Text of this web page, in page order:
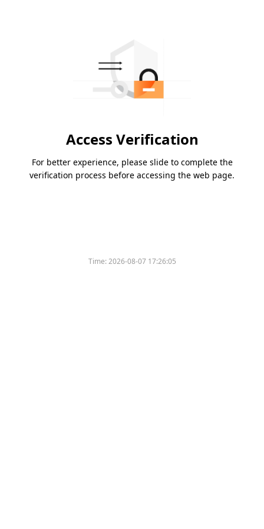
Access Verification
For better experience, please slide to complete the
verification process before accessing the web page.
Time:2026-08-07 17:26:05